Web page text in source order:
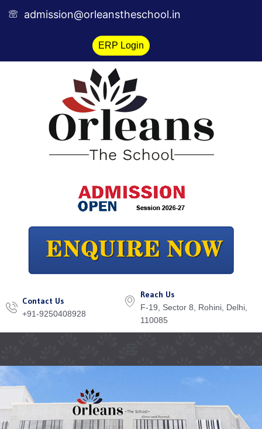
admission@orleanstheschool.in
ERP Login
Contact Us
+91-9250408928
Reach Us
F-19, Sector 8, Rohini, Delhi,
110085